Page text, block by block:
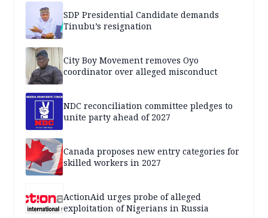
SDP Presidential Candidate demands
Tinubu’s resignation
City Boy Movement removes Oyo
coordinator over alleged misconduct
NDC reconciliation committee pledges to
unite party ahead of 2027
Canada proposes new entry categories for
skilled workers in 2027
ActionAid urges probe of alleged
exploitation of Nigerians in Russia